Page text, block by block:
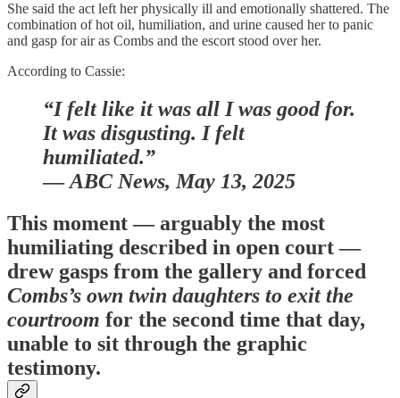
She said the act left her physically ill and emotionally shattered. The
combination of hot oil, humiliation, and urine caused her to panic
and gasp for air as Combs and the escort stood over her.
According to Cassie:
“I felt like it was all I was good for.
It was disgusting. I felt
humiliated.”
—ABC News, May 13, 2025
This moment — arguably the most
humiliating described in open court —
drew gasps from the gallery and forced
Combs’s own twin daughters to exit the
courtroom for the second time that day,
unable to sit through the graphic
testimony.